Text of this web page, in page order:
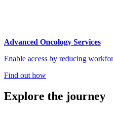
Advanced Oncology Services
Enable access by reducing
Find out how
Explore the journey